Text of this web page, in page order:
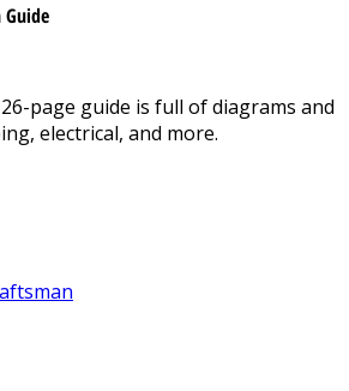
Guide
page guide is full of diagrams and
electrical, and more.